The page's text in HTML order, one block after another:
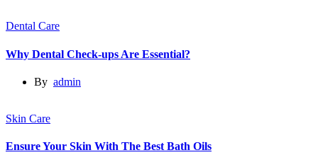
Dental Care
Why Dental Check-ups Are Essential?
By admin
Skin Care
Ensure Your Skin With The Best Bath Oils